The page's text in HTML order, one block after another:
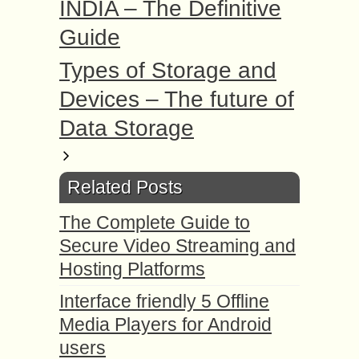
INDIA – The Definitive
Guide
Types of Storage and
Devices – The future of
Data Storage
Related Posts
The Complete Guide to
Secure Video Streaming and
Hosting Platforms
Interface friendly 5 Offline
Media Players for Android
users